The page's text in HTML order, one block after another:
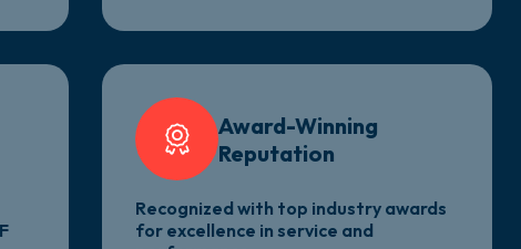
Award-Winning
Reputation
Recognized with top industry awards
for excellence in service and